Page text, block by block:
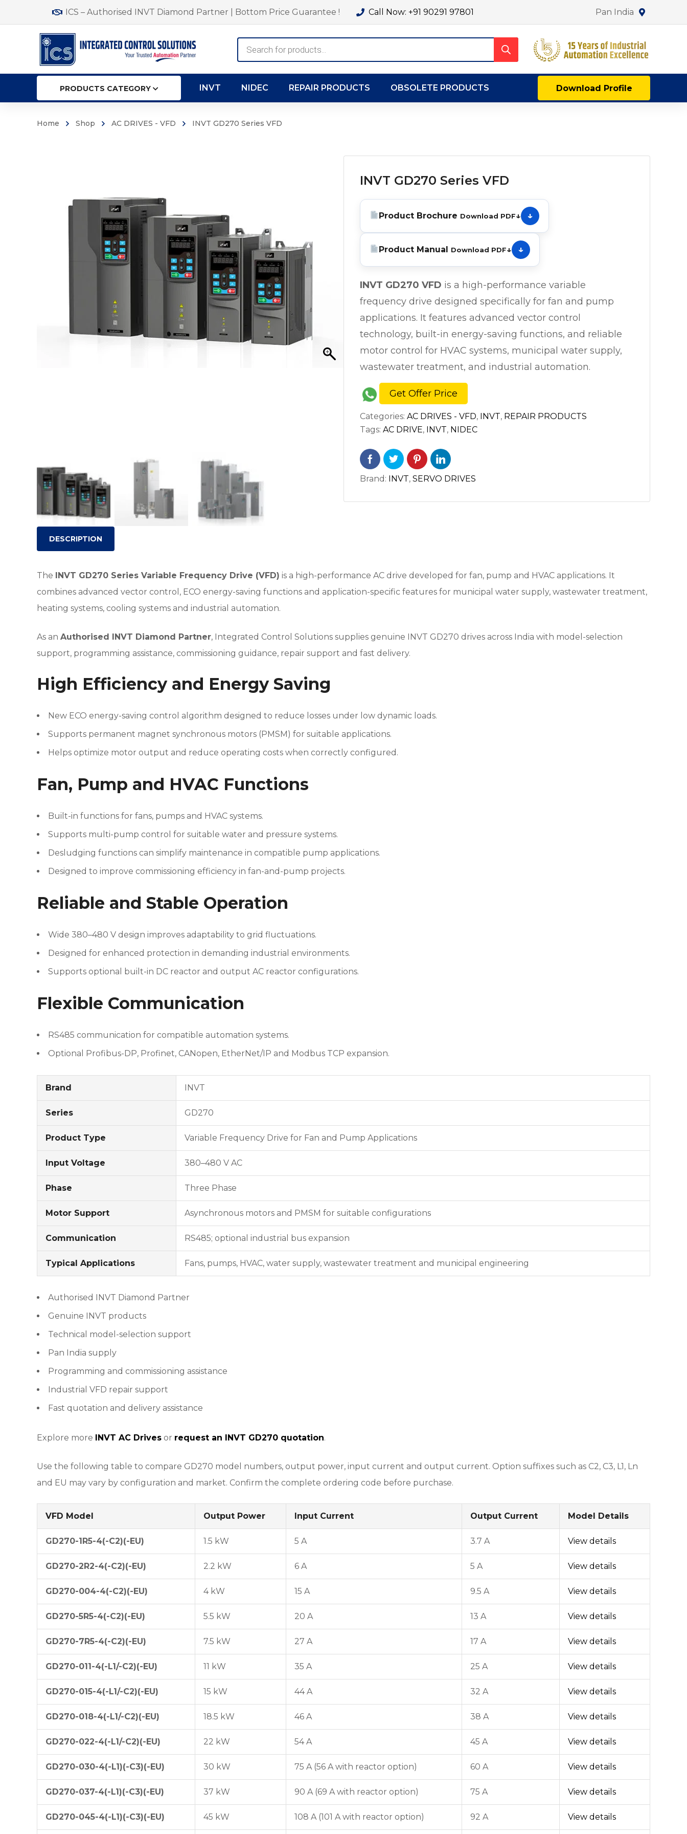
ICS – Authorised INVT Diamond Partner | Bottom Price Guarantee ! Call Now: +91 90291 97801 Pan India
search
Download Profile
PRODUCTS CATEGORY INVT NIDEC REPAIR PRODUCTS OBSOLETE PRODUCTS
Home Shop AC DRIVES - VFD INVT GD270 Series VFD
INVT GD270 Series VFD
Product Brochure Download PDF↓
Product Manual Download PDF↓
INVT GD270 VFD is a high-performance variable
frequency drive designed specifically for fan and pump
applications. It features advanced vector control
technology, built-in energy-saving functions, and reliable
motor control for HVAC systems, municipal water supply,
wastewater treatment, and industrial automation.
Get Offer Price
Categories: AC DRIVES - VFD, INVT, REPAIR PRODUCTS
Tags: AC DRIVE, INVT, NIDEC
Brand: INVT, SERVO DRIVES
DESCRIPTION
The INVT GD270 Series Variable Frequency Drive (VFD) is a high-performance AC drive developed for fan, pump and HVAC applications. It
combines advanced vector control, ECO energy-saving functions and application-specific features for municipal water supply, wastewater treatment,
heating systems, cooling systems and industrial automation.
As an Authorised INVT Diamond Partner, Integrated Control Solutions supplies genuine INVT GD270 drives across India with model-selection
support, programming assistance, commissioning guidance, repair support and fast delivery.
High Efficiency and Energy Saving
New ECO energy-saving control algorithm designed to reduce losses under low dynamic loads.
Supports permanent magnet synchronous motors (PMSM) for suitable applications.
Helps optimize motor output and reduce operating costs when correctly configured.
Fan, Pump and HVAC Functions
Built-in functions for fans, pumps and HVAC systems.
Supports multi-pump control for suitable water and pressure systems.
Desludging functions can simplify maintenance in compatible pump applications.
Designed to improve commissioning efficiency in fan-and-pump projects.
Reliable and Stable Operation
Wide 380–480 V design improves adaptability to grid fluctuations.
Designed for enhanced protection in demanding industrial environments.
Supports optional built-in DC reactor and output AC reactor configurations.
Flexible Communication
RS485 communication for compatible automation systems.
Optional Profibus-DP, Profinet, CANopen, EtherNet/IP and Modbus TCP expansion.
Brand INVT
Series GD270
Product Type Variable Frequency Drive for Fan and Pump Applications
Input Voltage 380–480 V AC
Phase Three Phase
Motor Support Asynchronous motors and PMSM for suitable configurations
Communication RS485; optional industrial bus expansion
Typical Applications Fans, pumps, HVAC, water supply, wastewater treatment and municipal engineering
Authorised INVT Diamond Partner
Genuine INVT products
Technical model-selection support
Pan India supply
Programming and commissioning assistance
Industrial VFD repair support
Fast quotation and delivery assistance
Explore more INVT AC Drives or request an INVT GD270 quotation.
Use the following table to compare GD270 model numbers, output power, input current and output current. Option suffixes such as C2, C3, L1, Ln
and EU may vary by configuration and market. Confirm the complete ordering code before purchase.
VFD Model Output Power Input Current Output Current Model Details
GD270-1R5-4(-C2)(-EU) 1.5 kW 5 A 3.7 A View details
GD270-2R2-4(-C2)(-EU) 2.2 kW 6 A 5 A View details
GD270-004-4(-C2)(-EU) 4 kW 15 A 9.5 A View details
GD270-5R5-4(-C2)(-EU) 5.5 kW 20 A 13 A View details
GD270-7R5-4(-C2)(-EU) 7.5 kW 27 A 17 A View details
GD270-011-4(-L1/-C2)(-EU) 11 kW 35 A 25 A View details
GD270-015-4(-L1/-C2)(-EU) 15 kW 44 A 32 A View details
GD270-018-4(-L1/-C2)(-EU) 18.5 kW 46 A 38 A View details
GD270-022-4(-L1/-C2)(-EU) 22 kW 54 A 45 A View details
GD270-030-4(-L1)(-C3)(-EU) 30 kW 75 A (56 A with reactor option) 60 A View details
GD270-037-4(-L1)(-C3)(-EU) 37 kW 90 A (69 A with reactor option) 75 A View details
GD270-045-4(-L1)(-C3)(-EU) 45 kW 108 A (101 A with reactor option) 92 A View details